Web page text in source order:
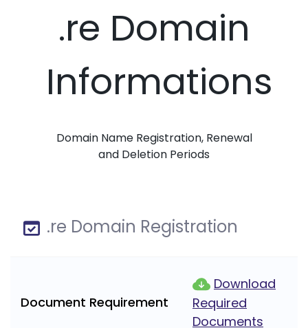
.re Domain
Informations
Domain Name Registration, Renewal
and Deletion Periods
.re Domain Registration
Document Requirement
Download
Required
Documents